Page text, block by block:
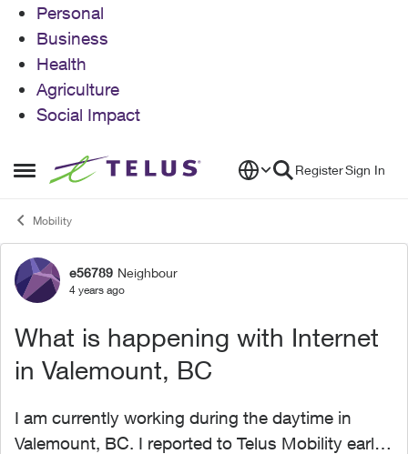
Personal
Business
Health
Agriculture
Social Impact
Open Side Menu
Skip to content RegisterSign In
Mobility
Forum Discussion
e56789 Neighbour
4 years ago
What is happening with Internet
in Valemount, BC
I am currently working during the daytime in
Valemount, BC. I reported to Telus Mobility early